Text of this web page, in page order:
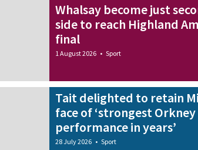
Whalsay become just
side to reach Highland
final
1 August 2026 • Sport
Tait delighted to retain
face of ‘strongest Orkney
performance in years’
28 July 2026 • Sport